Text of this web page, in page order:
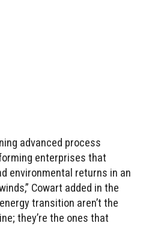
advanced process
enterprises that
environmental returns in an
Cowart added in the
transition aren’t the
they’re the ones that